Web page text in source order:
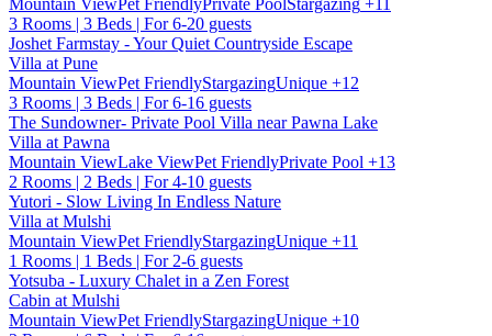
3 Rooms | 3 Beds | For 6-20 guests
Joshet Farmstay - Your Quiet Countryside Escape
Villa at Pune
Mountain ViewPet FriendlyStargazingUnique +12
3 Rooms | 3 Beds | For 6-16 guests
The Sundowner- Private Pool Villa near Pawna Lake
Villa at Pawna
Mountain ViewLake ViewPet FriendlyPrivate Pool +13
2 Rooms | 2 Beds | For 4-10 guests
Yutori - Slow Living In Endless Nature
Villa at Mulshi
Mountain ViewPet FriendlyStargazingUnique +11
1 Rooms | 1 Beds | For 2-6 guests
Yotsuba - Luxury Chalet in a Zen Forest
Cabin at Mulshi
Mountain ViewPet FriendlyStargazingUnique +10